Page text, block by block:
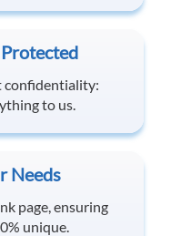
confidentiality:
to us.
Needs
page, ensuring
unique.